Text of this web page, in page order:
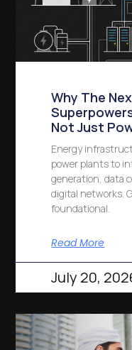
Why The
Not Just
Energy
power plants to
generation, data
digital networks.
foundational.
Read More
July 20,